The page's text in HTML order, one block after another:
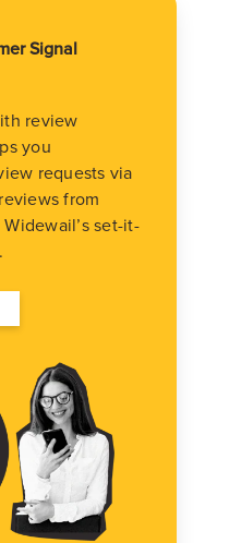
Signal
review
you
requests via
from
set-it-